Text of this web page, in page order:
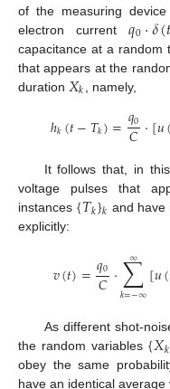
of the measuring
electron current𝑞0·𝛿(𝑡
capacitance at a random
that appears at the
duration 𝑋𝑘 , namely,
ℎ𝑘(𝑡−𝑇𝑘)=𝑞0
𝐶·[𝑢(
It follows that, in
voltage pulses that
instances {𝑇𝑘}𝑘 and have
explicitly:
𝑣(𝑡)=𝑞0
𝐶·∑
𝑘=−∞
∞ [𝑢(
As different shot-
the random variables {𝑋𝑘
obey the same
have an identical